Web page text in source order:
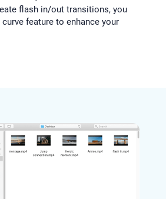
flash in/out transitions, you
feature to enhance your